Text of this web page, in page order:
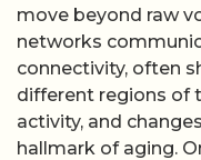
move beyond raw
networks
connectivity, often
different regions of
activity, and
hallmark of aging.